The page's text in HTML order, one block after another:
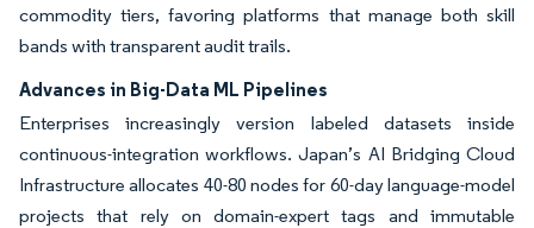
commodity tiers, favoring platforms that manage both skill
bands with transparent audit trails.
Advances in Big-Data ML Pipelines
Enterprises increasingly version labeled datasets inside
continuous-integration workflows. Japan’s AI Bridging Cloud
Infrastructure allocates 40-80 nodes for 60-day language-model
projects that rely on domain-expert tags and immutable